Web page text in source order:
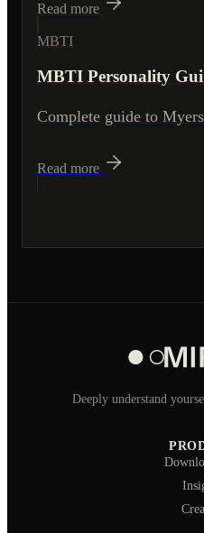
Read more
MBTI
MBTI Personality
Complete guide to
Read more
Deeply understand